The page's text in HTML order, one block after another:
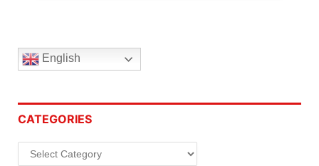
English
CATEGORIES
Categories